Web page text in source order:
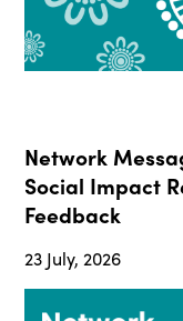
Network
Social Impact
Feedback
23 July, 2026